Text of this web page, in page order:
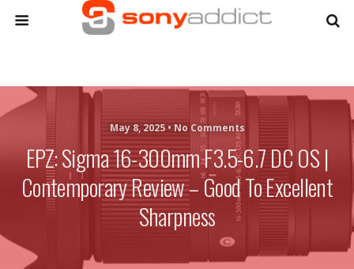
May 8, 2025 • No Comments
EPZ: Sigma 16-300mm F3.5-6.7 DC OS |
Contemporary Review – Good To Excellent
Sharpness